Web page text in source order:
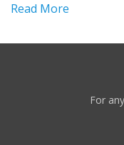
Read More
For